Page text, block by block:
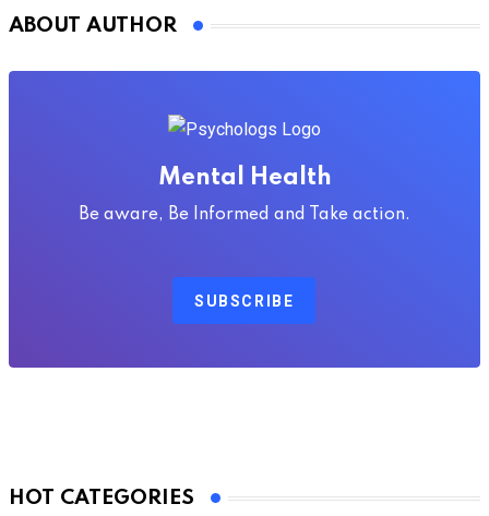
ABOUT AUTHOR
Mental Health
Be aware, Be Informed and Take action.
SUBSCRIBE
HOT CATEGORIES